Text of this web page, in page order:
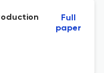
Full
paper